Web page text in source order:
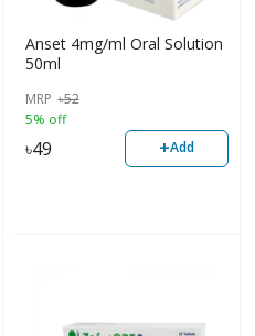
Anset 4mg/ml Oral Solution
50ml
MRP ৳52
5% off
৳49 +Add